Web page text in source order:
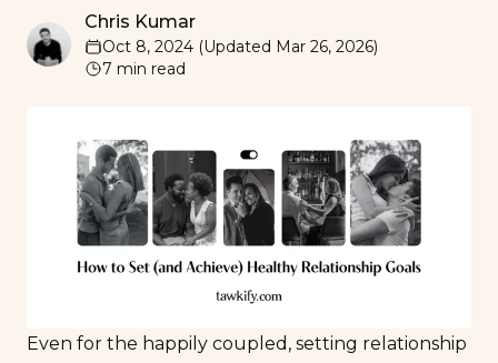
Chris Kumar
Chris Kumar
Oct 8, 2024 (Updated Mar 26, 2026)
7 min read
Even for the happily coupled, setting relationship